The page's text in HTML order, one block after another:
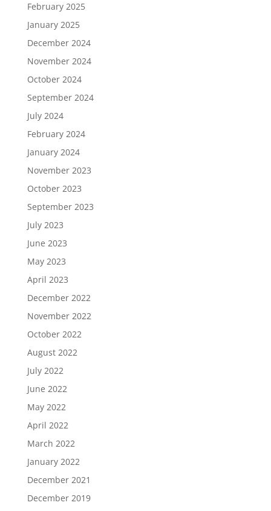
February 2025
January 2025
December 2024
November 2024
October 2024
September 2024
July 2024
February 2024
January 2024
November 2023
October 2023
September 2023
July 2023
June 2023
May 2023
April 2023
December 2022
November 2022
October 2022
August 2022
July 2022
June 2022
May 2022
April 2022
March 2022
January 2022
December 2021
December 2019